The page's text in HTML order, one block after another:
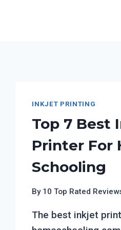
INKJET PRINTING
Top 7 Best
Printer For
Schooling
By 10 Top Rated
The best inkjet